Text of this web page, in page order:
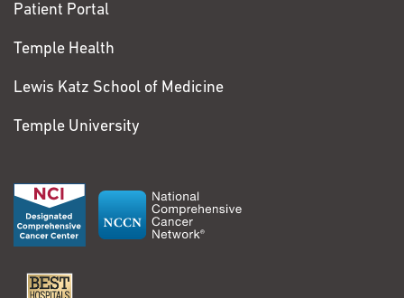
Patient Portal
Temple Health
Lewis Katz School of Medicine
Temple University